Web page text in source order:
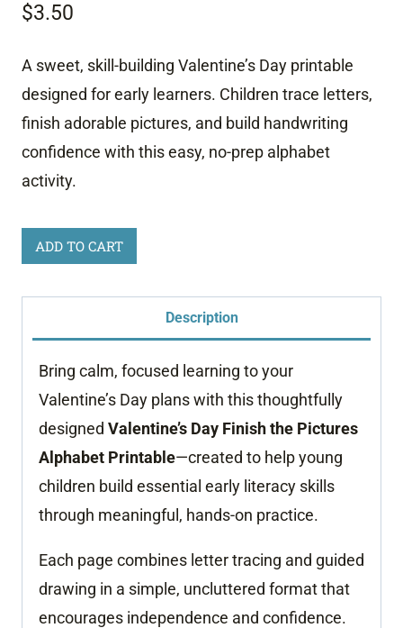
$3.50
A sweet, skill-building Valentine’s Day printable
designed for early learners. Children trace letters,
finish adorable pictures, and build handwriting
confidence with this easy, no-prep alphabet
activity.
Valentine
Finish
The
quantity
ADD TO CART
Description
Bring calm, focused learning to your
Valentine’s Day plans with this thoughtfully
designed Valentine’s Day Finish the Pictures
Alphabet Printable—created to help young
children build essential early literacy skills
through meaningful, hands-on practice.
Each page combines letter tracing and guided
drawing in a simple, uncluttered format that
encourages independence and confidence.